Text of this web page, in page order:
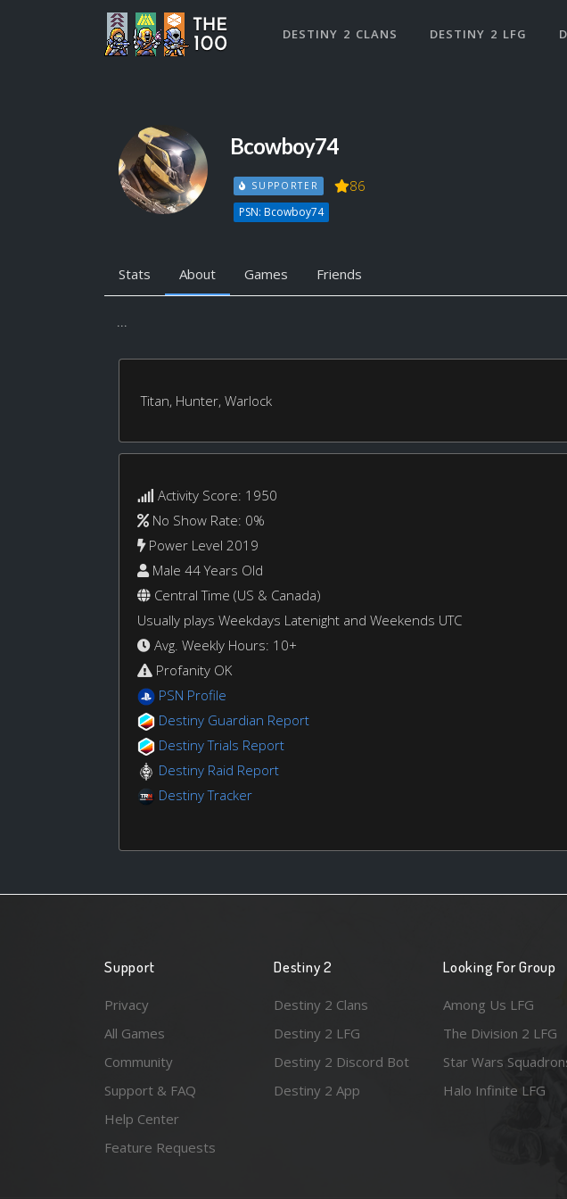
DESTINY 2 CLANS DESTINY 2 LFG
Bcowboy74
SUPPORTER 86
PSN: Bcowboy74
Stats About Games Friends
...
Titan, Hunter, Warlock
Activity Score: 1950
No Show Rate: 0%
Power Level 2019
Male 44 Years Old
Central Time (US & Canada)
Usually plays Weekdays Latenight and Weekends UTC
Avg. Weekly Hours: 10+
Profanity OK
PSN Profile
Destiny Guardian Report
Destiny Trials Report
Destiny Raid Report
Destiny Tracker
Support
Privacy
All Games
Community
Support & FAQ
Help Center
Feature Requests
Destiny 2
Destiny 2 Clans
Destiny 2 LFG
Destiny 2 Discord Bot
Destiny 2 App
Looking For Group
Among Us LFG
The Division 2 LFG
Star Wars
Halo Infinite LFG